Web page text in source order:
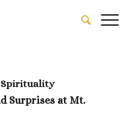
Spirituality
Surprises at Mt.